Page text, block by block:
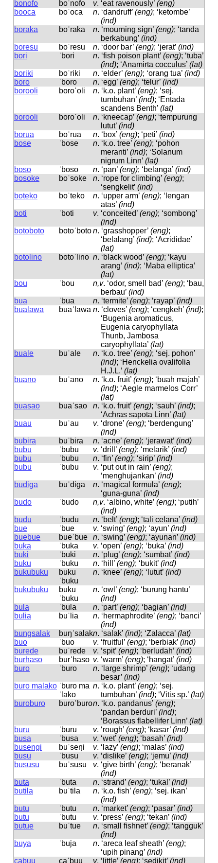
bonofo
boˈnofo v. ‘eat ravenously’ (eng)
booca
boˈoca n. ‘dandruff’ (eng); ‘ketombe’
(ind)
boraka
boˈraka n. ‘mourning sign’ (eng); ‘tanda
berkabung’ (ind)
boresu
boˈresu n. ‘door bar’ (eng); ‘jerat’ (ind)
bori
ˈbori n. ‘fish poison plant’ (eng); ‘tuba’
(ind); ‘Anamirta cocculus’ (lat)
boriki
boˈriki n. ‘elder’ (eng); ‘orang tua’ (ind)
boro
ˈboro n. ‘egg’ (eng); ‘telur’ (ind)
borooli
boroˈoli n. ‘k.o. plant’ (eng); ‘sej.
tumbuhan’ (ind); ‘Entada
scandens Benth’ (lat)
borooli
boroˈoli n. ‘kneecap’ (eng); ‘tempurung
lutut’ (ind)
borua
boˈrua n. ‘box’ (eng); ‘peti’ (ind)
bose
ˈbose n. ‘k.o. tree’ (eng); ‘pohon
meranti’ (ind); ‘Solanum
nigrum Linn’ (lat)
boso
ˈboso n. ‘pan’ (eng); ‘belanga’ (ind)
bosoke
boˈsoke n. ‘rope for climbing’ (eng);
‘sengkelit’ (ind)
boteko
boˈteko n. ‘upper arm’ (eng); ‘lengan
atas’ (ind)
boti
ˈboti v. ‘conceited’ (eng); ‘sombong’
(ind)
botoboto
botoˈboton. ‘grasshopper’ (eng);
‘belalang’ (ind); ‘Acrididae’
(lat)
botolino
botoˈlino n. ‘black wood’ (eng); ‘kayu
arang’ (ind); ‘Maba elliptica’
(lat)
bou
ˈbou n,v. ‘odor, smell bad’ (eng); ‘bau,
berbau’ (ind)
bua
ˈbua n. ‘termite’ (eng); ‘rayap’ (ind)
bualawa
buaˈlawa n. ‘cloves’ (eng); ‘cengkeh’ (ind);
‘Bugenia aromaticus,
Eugenia caryophyllata
Thunb, Jambosa
caryophyllata’ (lat)
buale
buˈale n. ‘k.o. tree’ (eng); ‘sej. pohon’
(ind); ‘Henckelia ovalifolia
H.J.L.’ (lat)
buano
buˈano n. ‘k.o. fruit’ (eng); ‘buah majah’
(ind); ‘Aegle marmelos Corr’
(lat)
buasao
buaˈsao n. ‘k.o. fruit’ (eng); ‘sauh’ (ind);
‘Achras sapota Linn’ (lat)
buau
buˈau v. ‘drone’ (eng); ‘berdengung’
(ind)
bubira
buˈbira n. ‘acne’ (eng); ‘jerawat’ (ind)
bubu
ˈbubu v. ‘drill’ (eng); ‘melarik’ (ind)
bubu
ˈbubu n. ‘fin’ (eng); ‘sirip’ (ind)
bubu
ˈbubu v. ‘put out in rain’ (eng);
‘menghujankan’ (ind)
budiga
buˈdiɡa n. ‘magical formula’ (eng);
‘guna-guna’ (ind)
budo
ˈbudo n,v. ‘albino, white’ (eng); ‘putih’
(ind)
budu
ˈbudu n. ‘belt’ (eng); ‘tali celana’ (ind)
bue
ˈbue v. ‘swing’ (eng); ‘ayun’ (ind)
buebue
bueˈbue n. ‘swing’ (eng); ‘ayunan’ (ind)
buka
ˈbuka v. ‘open’ (eng); ‘buka’ (ind)
buki
ˈbuki n. ‘plug’ (eng); ‘sumbat’ (ind)
buku
ˈbuku n. ‘hill’ (eng); ‘bukit’ (ind)
bukubuku
buku
ˈbuku
n. ‘knee’ (eng); ‘lutut’ (ind)
bukubuku
buku
ˈbuku
n. ‘owl’ (eng); ‘burung hantu’
(ind)
bula
ˈbula n. ‘part’ (eng); ‘bagian’ (ind)
bulia
buˈlia n. ‘hermaphrodite’ (eng); ‘banci’
(ind)
bungsalak
buŋˈsalakn. ‘salak’ (ind); ‘Zalacca’ (lat)
buo
ˈbuo v. ‘fruitful’ (eng); ‘berbiak’ (ind)
burede
buˈrede v. ‘spit’ (eng); ‘berludah’ (ind)
burhaso
burˈhaso v. ‘warm’ (eng); ‘hangat’ (ind)
buro
ˈburo n. ‘large shrimp’ (eng); ‘udang
besar’ (ind)
buro malako ˈburo ma
ˈlako
n. ‘k.o. plant’ (eng); ‘sej.
tumbuhan’ (ind); ‘Vitis sp.’ (lat)
buroburo
buroˈburon. ‘k.o. pandanus’ (eng);
‘pandan berduri’ (ind);
‘Borassus flabellifer Linn’ (lat)
buru
ˈburu v. ‘rough’ (eng); ‘kasar’ (ind)
busa
ˈbusa v. ‘wet’ (eng); ‘basah’ (ind)
busengi
buˈseŋi v. ‘lazy’ (eng); ‘malas’ (ind)
busu
ˈbusu v. ‘dislike’ (eng); ‘jemu’ (ind)
bususu
buˈsusu v. ‘give birth’ (eng); ‘beranak’
(ind)
buta
ˈbuta n. ‘strand’ (eng); ‘tukal’ (ind)
butila
buˈtila n. ‘k.o. fish’ (eng); ‘sej. ikan’
(ind)
butu
ˈbutu n. ‘market’ (eng); ‘pasar’ (ind)
butu
ˈbutu v. ‘press’ (eng); ‘tekan’ (ind)
butue
buˈtue n. ‘small fishnet’ (eng); ‘tangguk’
(ind)
buya
ˈbuja n. ‘areca leaf sheath’ (eng);
‘upih pinang’ (ind)
cabuu
caˈbuu v. ‘little’ (eng); ‘sedikit’ (ind)